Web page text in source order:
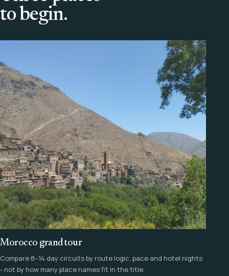
to begin.
Morocco grand tour
Compare 8–14 day circuits by route logic, pace and hotel nights
- not by how many place names fit in the title.